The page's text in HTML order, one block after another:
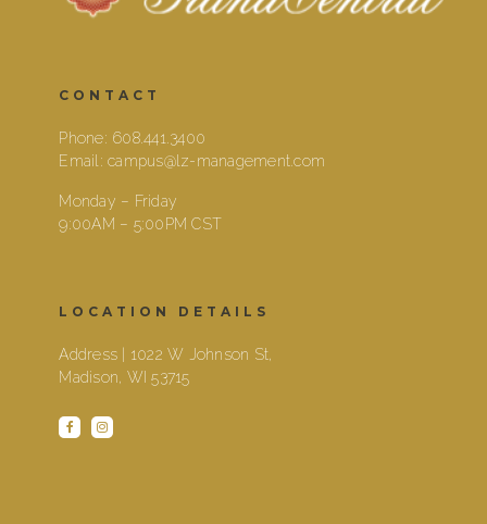
CONTACT
Phone: 608.441.3400
Email:campus@lz-management.com
Monday – Friday
9:00AM – 5:00PM CST
LOCATION DETAILS
Address | 1022 W Johnson St,
Madison, WI 53715
facebookinstagram